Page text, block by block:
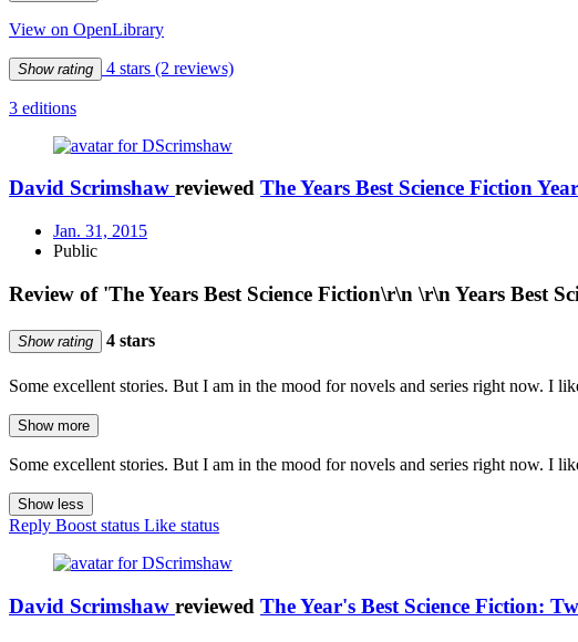
View on OpenLibrary
Show rating 4 stars (2 reviews)
3 editions
David Scrimshaw reviewed The Years Best Science Fiction
Jan. 31, 2015
Public
Review of 'The Years Best Science Fiction\r\n \r\n Years Best
Show rating 4 stars
Some excellent stories. But I am in the mood for novels and series right now. I
Show more
Some excellent stories. But I am in the mood for novels and series right now. I
Show less
Reply Boost status Like status
David Scrimshaw reviewed The Year's Best Science Fiction: